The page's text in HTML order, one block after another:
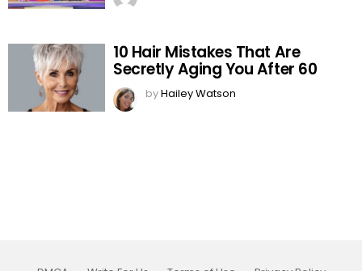
10 Hair Mistakes That Are
Secretly Aging You After 60
byHailey Watson